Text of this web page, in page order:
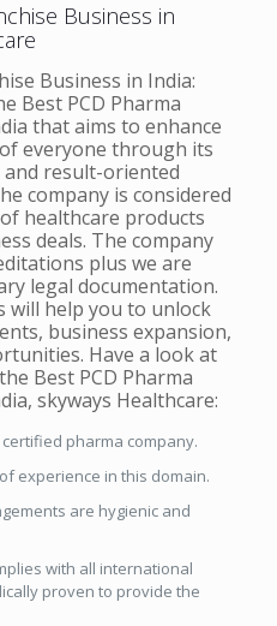
Business in
Business in India:
Best PCD Pharma
that aims to enhance
everyone through its
result-oriented
company is considered
healthcare products
deals. The company
plus we are
legal documentation.
will help you to unlock
business expansion,
Have a look at
Best PCD Pharma
skyways Healthcare:
certified pharma company.
experience in this domain.
are hygienic and
with all international
proven to provide the